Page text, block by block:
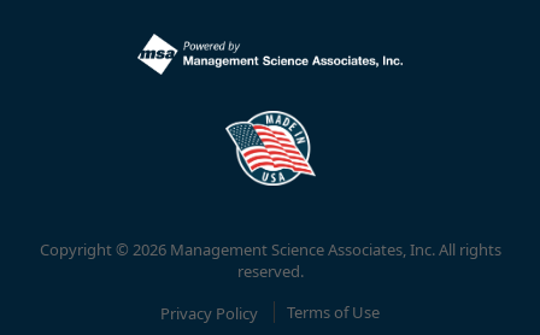
Copyright © 2026 Management Science Associates, Inc. All rights
reserved.
Privacy Policy
Terms of Use